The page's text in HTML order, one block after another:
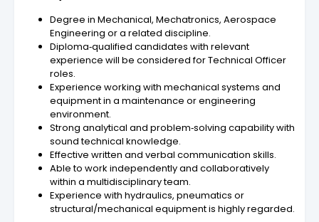
Degree in Mechanical, Mechatronics, Aerospace
Engineering or a related discipline.
Diploma‑qualified candidates with relevant
experience will be considered for Technical Officer
roles.
Experience working with mechanical systems and
equipment in a maintenance or engineering
environment.
Strong analytical and problem‑solving capability with
sound technical knowledge.
Effective written and verbal communication skills.
Able to work independently and collaboratively
within a multidisciplinary team.
Experience with hydraulics, pneumatics or
structural/mechanical equipment is highly regarded.